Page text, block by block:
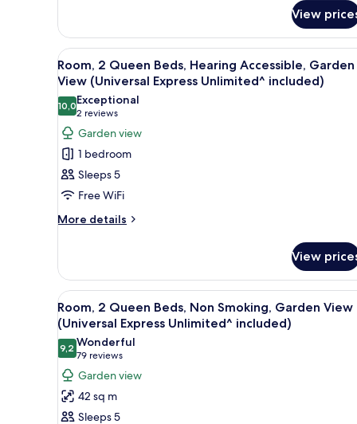
Express
Unlimited^
included)
2
Queen
Beds,
Non
Smoking
(Universal
Express
Unlimited^
included)
View
View
all
photos
for
Room,
2
Queen
Beds,
Hearing
Accessible,
(Universal
Express
Unlimited^
included)
A hotel room with two beds, a
6
Room, 2 Queen Beds, Hearing Accessible, Garden
View (Universal Express Unlimited^ included)
10,010,0 out of 10
Exceptional
2 reviews
(2
reviews)
Garden view
1 bedroom
Sleeps 5
Free WiFi
More details
More
2
Queen
Beds,
Hearing
Accessible,
Garden
View
(Universal
Express
Unlimited^
included)
View
View
all
photos
for
Room,
2
Queen
A hotel room with two beds, a
6
Room, 2 Queen Beds, Non Smoking, Garden View
(Universal Express Unlimited^ included)
9,29,2 out of 10
Wonderful
79 reviews
(79
reviews)
Garden view
42 sq m
Sleeps 5